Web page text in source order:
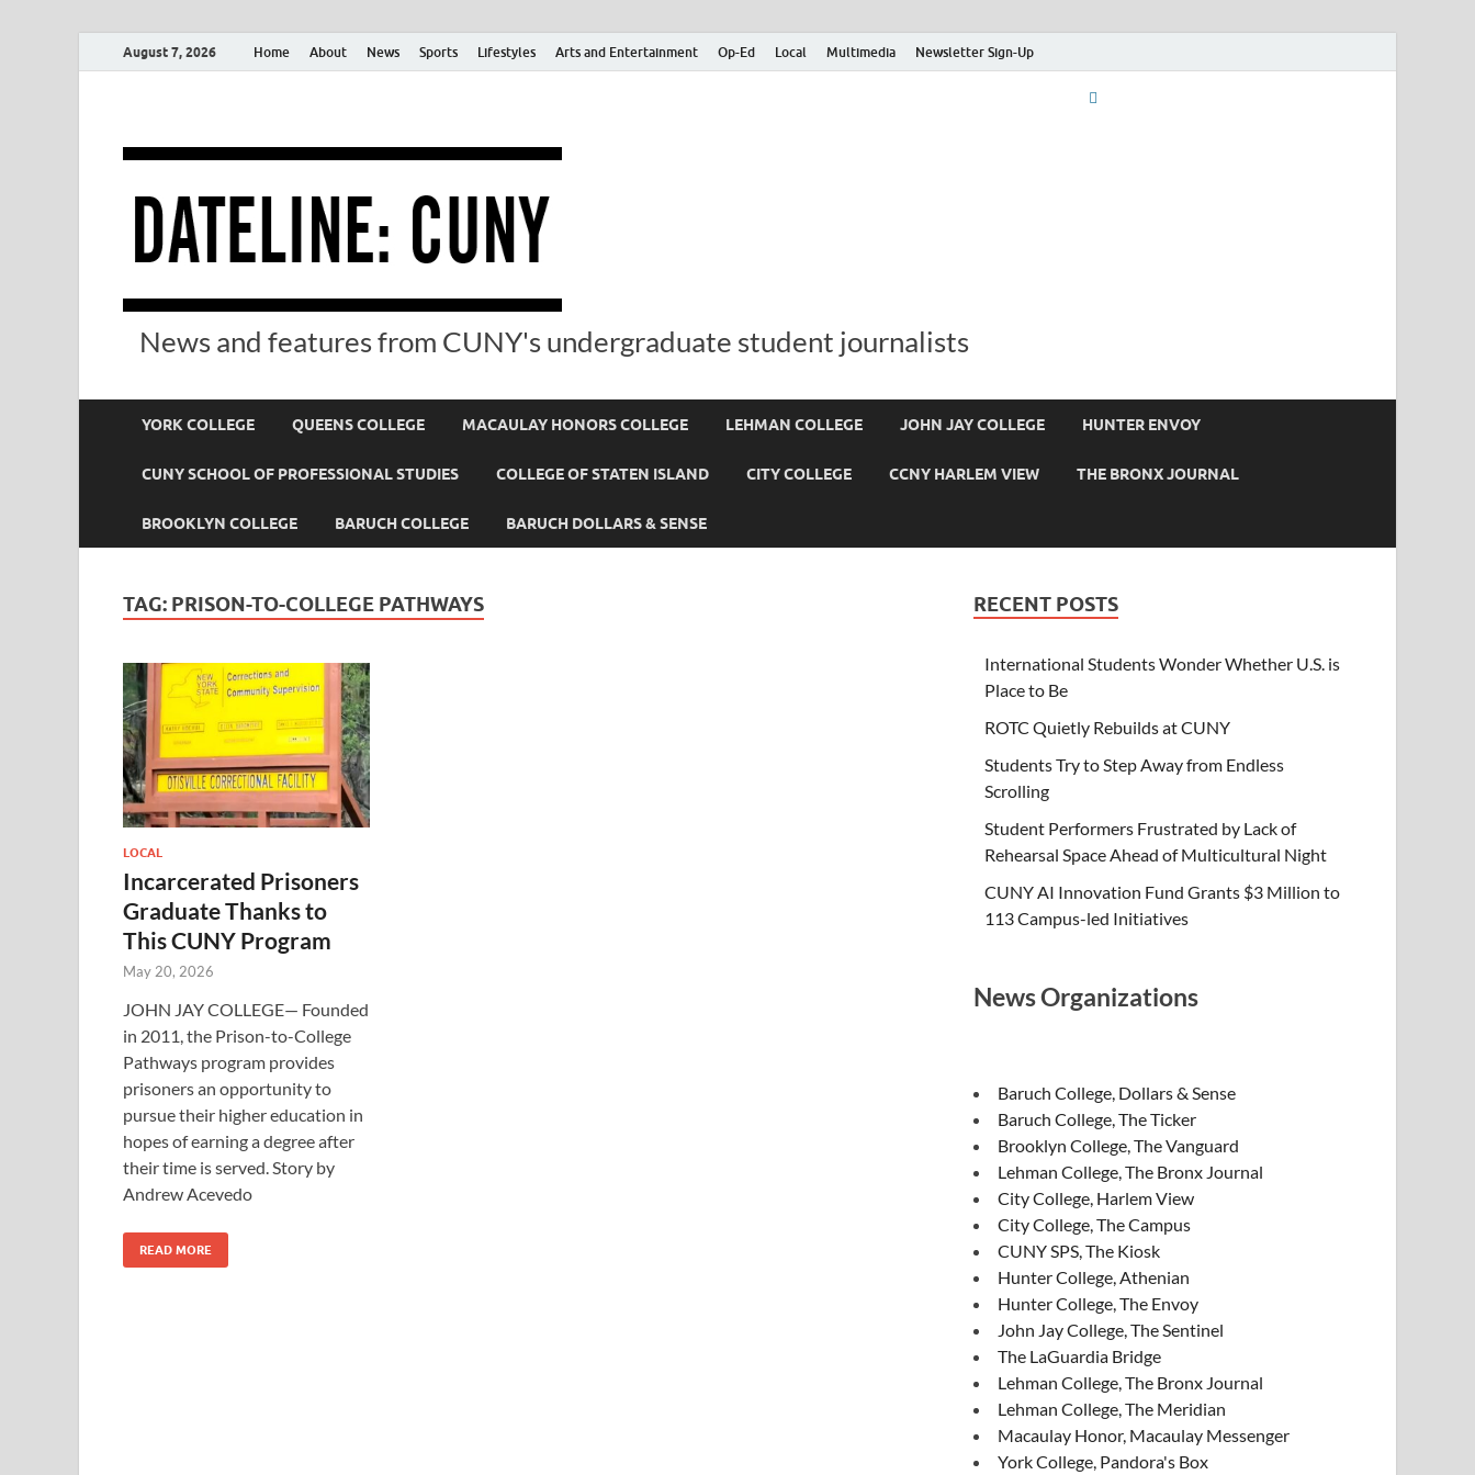
August 7, 2026 Home About News Sports Lifestyles Arts and Entertainment Op-Ed Local Multimedia Newsletter Sign-Up
News and features from CUNY's undergraduate student journalists
YORK COLLEGE QUEENS COLLEGE MACAULAY HONORS COLLEGE LEHMAN COLLEGE JOHN JAY COLLEGE HUNTER ENVOY
CUNY SCHOOL OF PROFESSIONAL STUDIES COLLEGE OF STATEN ISLAND CITY COLLEGE CCNY HARLEM VIEW THE BRONX JOURNAL
BROOKLYN COLLEGE BARUCH COLLEGE BARUCH DOLLARS & SENSE
TAG: PRISON-TO-COLLEGE PATHWAYS
LOCAL
Incarcerated Prisoners
Graduate Thanks to
This CUNY Program
May 20, 2026
JOHN JAY COLLEGE— Founded
in 2011, the Prison-to-College
Pathways program provides
prisoners an opportunity to
pursue their higher education in
hopes of earning a degree after
their time is served. Story by
Andrew Acevedo
READ MORE
RECENT POSTS
International Students Wonder Whether U.S. is
Place to Be
ROTC Quietly Rebuilds at CUNY
Students Try to Step Away from Endless
Scrolling
Student Performers Frustrated by Lack of
Rehearsal Space Ahead of Multicultural Night
CUNY AI Innovation Fund Grants $3 Million to
113 Campus-led Initiatives
News Organizations
Baruch College, Dollars & Sense
Baruch College, The Ticker
Brooklyn College, The Vanguard
Lehman College, The Bronx Journal
City College, Harlem View
City College, The Campus
CUNY SPS, The Kiosk
Hunter College, Athenian
Hunter College, The Envoy
John Jay College, The Sentinel
The LaGuardia Bridge
Lehman College, The Bronx Journal
Lehman College, The Meridian
Macaulay Honor, Macaulay Messenger
York College, Pandora's Box